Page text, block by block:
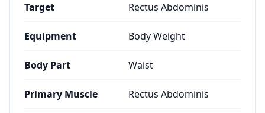
Target Rectus Abdominis
Equipment Body Weight
Body Part Waist
Primary Muscle Rectus Abdominis